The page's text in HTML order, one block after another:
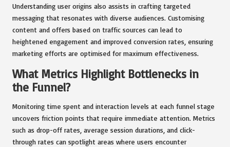
Understanding user origins also assists in crafting targeted
messaging that resonates with diverse audiences. Customising
content and offers based on traffic sources can lead to
heightened engagement and improved conversion rates, ensuring
marketing efforts are optimised for maximum effectiveness.
What Metrics Highlight Bottlenecks in
the Funnel?
Monitoring time spent and interaction levels at each funnel stage
uncovers friction points that require immediate attention. Metrics
such as drop-off rates, average session durations, and click-
through rates can spotlight areas where users encounter